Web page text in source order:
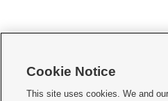
     
Cookie Notice
This site uses cookies. We and